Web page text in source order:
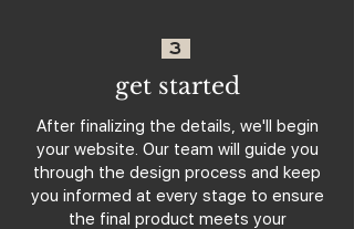
3
get started
After finalizing the details, we'll begin
your website. Our team will guide you
through the design process and keep
you informed at every stage to ensure
the final product meets your